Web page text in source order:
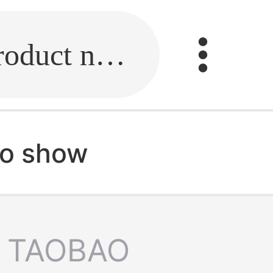
Fill in the link or enter the product name.
show
TAOBAO